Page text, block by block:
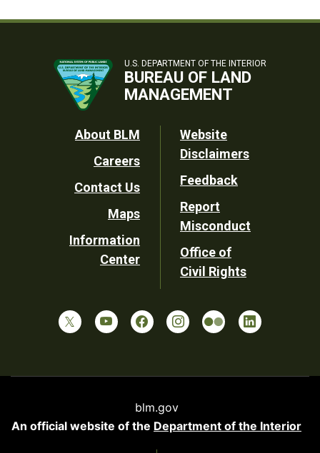
U.S. DEPARTMENT OF THE INTERIOR
BUREAU OF LAND
MANAGEMENT
Footer
Utility
About BLM
Careers
Contact Us
Maps
Information
Center
Website
Disclaimers
Feedback
Report
Misconduct
Office of
Civil Rights
blm.gov
An official website of the Department of the Interior